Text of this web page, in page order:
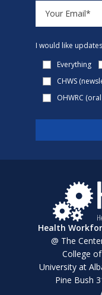
I would like
Everything
CHWS
OHWRC
Health
@ The
College
University at
Pine Bush